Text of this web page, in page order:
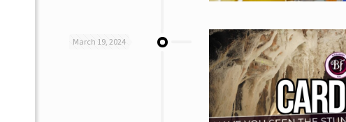
March 19, 2024